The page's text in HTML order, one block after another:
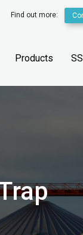
Find out more:
Products